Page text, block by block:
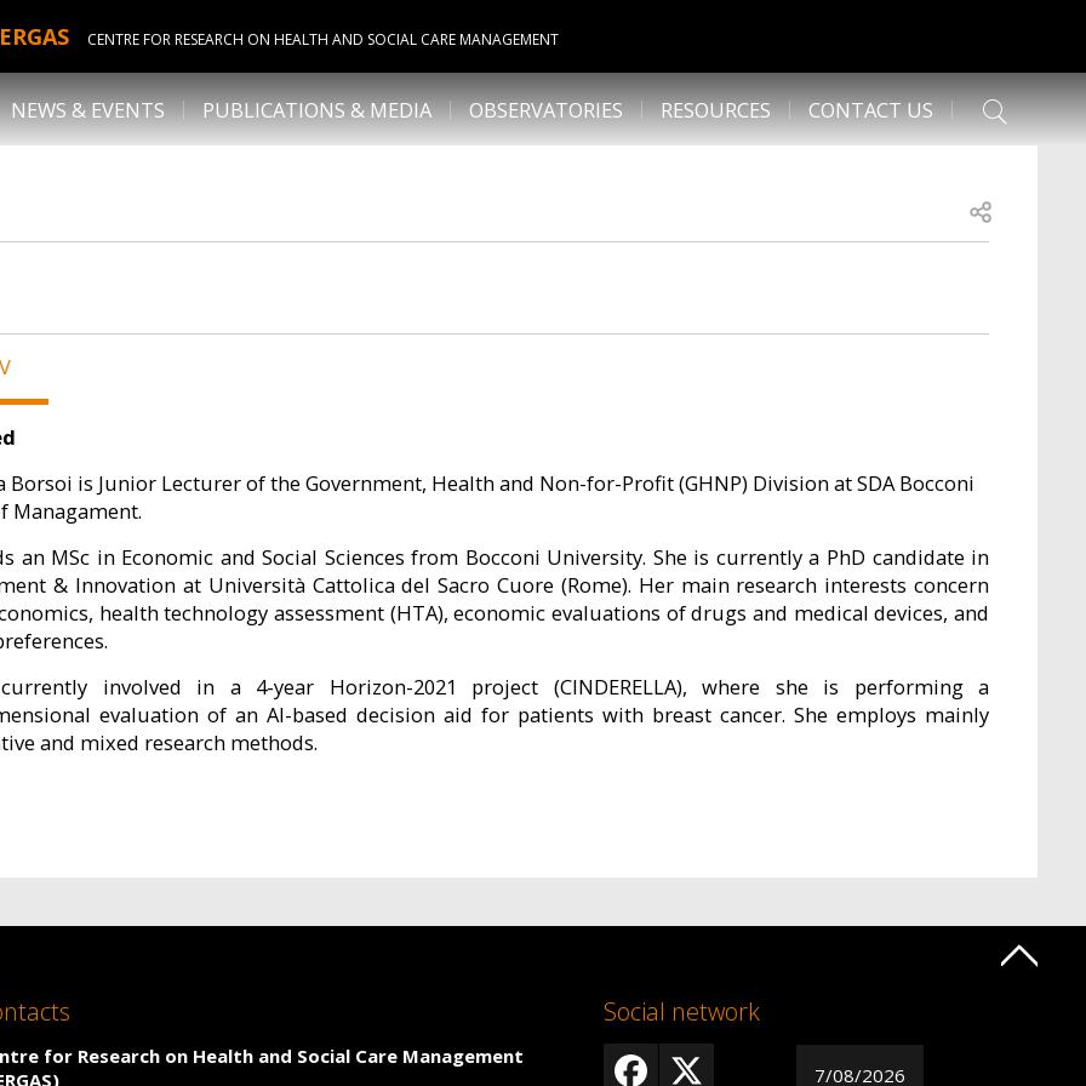
CENTRE FOR RESEARCH ON HEALTH AND SOCIAL CARE MANAGEMENT
NEWS & EVENTS PUBLICATIONS & MEDIA OBSERVATORIES RESOURCES CONTACT US
Open share
Borsoi is Junior Lecturer of the Government, Health and Non-for-Profit (GHNP) Division at SDA Bocconi
Managament.
an MSc in Economic and Social Sciences from Bocconi University. She is currently a PhD candidate in
& Innovation at Università Cattolica del Sacro Cuore (Rome). Her main research interests concern
health technology assessment (HTA), economic evaluations of drugs and medical devices, and
involved in a 4-year Horizon-2021 project (CINDERELLA), where she is performing a
evaluation of an AI-based decision aid for patients with breast cancer. She employs mainly
and mixed research methods.
for Research on Health and Social Care Management
Social network
7/08/2026